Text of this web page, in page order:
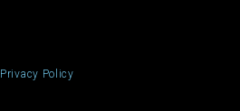
Privacy Policy